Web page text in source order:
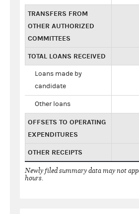
TRANSFERS FROM
OTHER AUTHORIZED
COMMITTEES
TOTAL LOANS RECEIVED
Loans made by
candidate
Other loans
OFFSETS TO OPERATING
EXPENDITURES
OTHER RECEIPTS
Newly filed summary data may not
hours.